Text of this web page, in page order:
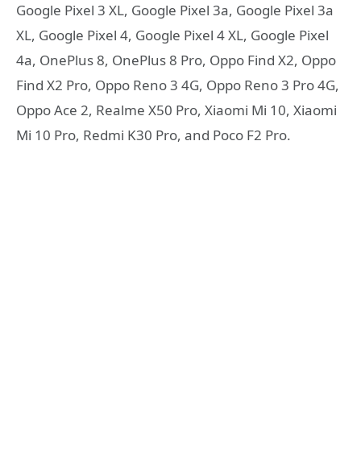
Google Pixel 3 XL, Google Pixel 3a, Google Pixel 3a
XL, Google Pixel 4, Google Pixel 4 XL, Google Pixel
4a, OnePlus 8, OnePlus 8 Pro, Oppo Find X2, Oppo
Find X2 Pro, Oppo Reno 3 4G, Oppo Reno 3 Pro 4G,
Oppo Ace 2, Realme X50 Pro, Xiaomi Mi 10, Xiaomi
Mi 10 Pro, Redmi K30 Pro, and Poco F2 Pro.